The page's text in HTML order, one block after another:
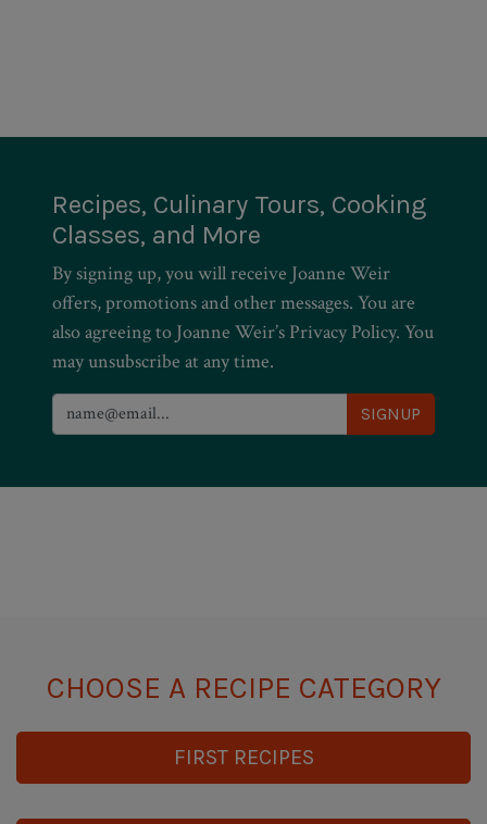
Recipes, Culinary Tours, Cooking
Classes, and More
By signing up, you will receive Joanne Weir
offers, promotions and other messages. You are
also agreeing to Joanne Weir’s Privacy Policy. You
may unsubscribe at any time.
CHOOSE A RECIPE CATEGORY
FIRST RECIPES